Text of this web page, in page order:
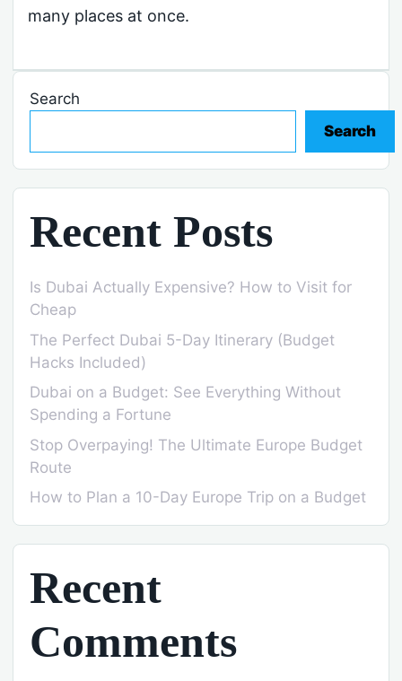
many places at once.
Search
Search
Recent Posts
Is Dubai Actually Expensive? How to Visit for
Cheap
The Perfect Dubai 5-Day Itinerary (Budget
Hacks Included)
Dubai on a Budget: See Everything Without
Spending a Fortune
Stop Overpaying! The Ultimate Europe Budget
Route
How to Plan a 10-Day Europe Trip on a Budget
Recent
Comments